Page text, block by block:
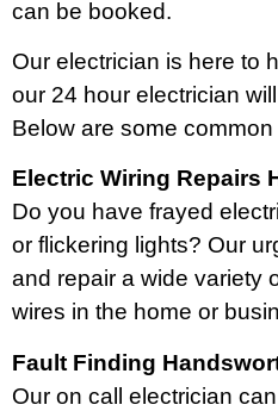
can be booked.
Our electrician is here to
our 24 hour electrician
Below are some
Electric Wiring Repairs
Do you have frayed
or flickering lights? Our
and repair a wide variety
wires in the home or
Fault Finding
Our on call electrician